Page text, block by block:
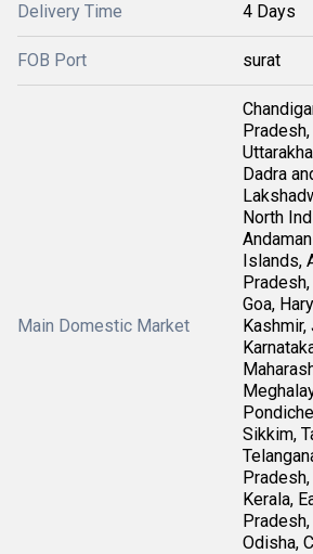
Delivery Time 4 Days
FOB Port surat
Main Domestic Market
Dadra
North
Islands,
Pradesh,
Goa,
Kashmir,
Sikkim,
Kerala,
Odisha,